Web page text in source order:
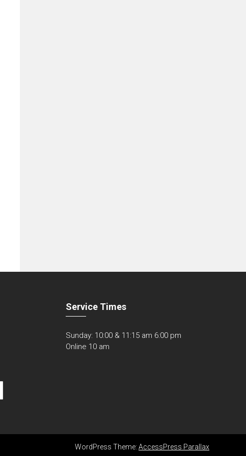
Service Times
Sunday: 10:00 & 11:15 am 6:00 pm
Online 10 am
WordPress Theme: AccessPress Parallax